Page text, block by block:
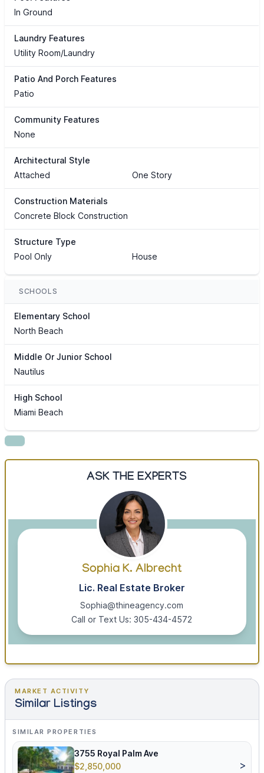
In Ground
Laundry Features
Utility Room/Laundry
Patio And Porch Features
Patio
Community Features
None
Architectural Style
Attached
One Story
Construction Materials
Concrete Block Construction
Structure Type
Pool Only
House
SCHOOLS
Elementary School
North Beach
Middle Or Junior School
Nautilus
High School
Miami Beach
ASK THE EXPERTS
Sophia K. Albrecht
Lic. Real Estate Broker
Sophia@thineagency.com
Call or Text Us: 305-434-4572
MARKET ACTIVITY
Similar Listings
SIMILAR PROPERTIES
3755 Royal Palm Ave
$2,850,000
>